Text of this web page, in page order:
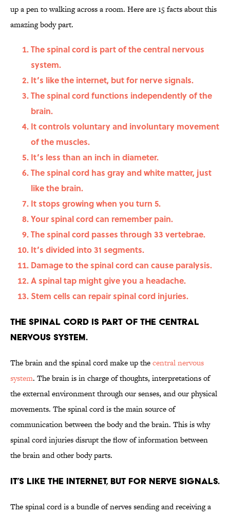
up a pen to walking across a room. Here are 15 facts about this
amazing body part.
The spinal cord is part of the central nervous
system.
It’s like the internet, but for nerve signals.
The spinal cord functions independently of the
brain.
It controls voluntary and involuntary movement
of the muscles.
It’s less than an inch in diameter.
The spinal cord has gray and white matter, just
like the brain.
It stops growing when you turn 5.
Your spinal cord can remember pain.
The spinal cord passes through 33 vertebrae.
It’s divided into 31 segments.
Damage to the spinal cord can cause paralysis.
A spinal tap might give you a headache.
Stem cells can repair spinal cord injuries.
The spinal cord is part of the central
nervous system.
The brain and the spinal cord make up thecentral nervous
system. The brain is in charge of thoughts, interpretations of
the external environment through our senses, and our physical
movements. The spinal cord is the main source of
communication between the body and the brain. This is why
spinal cord injuries disrupt the flow of information between
the brain and other body parts.
It’s like the internet, but for nerve signals.
The spinal cord is a bundle of nerves sending and receiving a